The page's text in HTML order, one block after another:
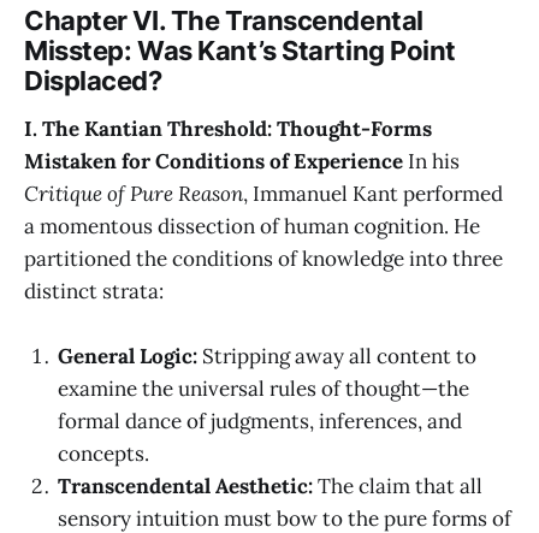
Chapter VI. The Transcendental
Misstep: Was Kant’s Starting Point
Displaced?
I. The Kantian Threshold: Thought-Forms
Mistaken for Conditions of Experience In his
Critique of Pure Reason, Immanuel Kant performed
a momentous dissection of human cognition. He
partitioned the conditions of knowledge into three
distinct strata:
General Logic: Stripping away all content to
examine the universal rules of thought—the
formal dance of judgments, inferences, and
concepts.
Transcendental Aesthetic:The claim that all
sensory intuition must bow to the pure forms of